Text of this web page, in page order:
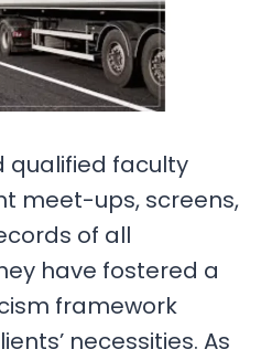
qualified faculty
meet-ups, screens,
of all
have fostered a
framework
necessities. As